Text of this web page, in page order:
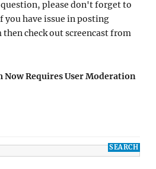
please don't forget to
you have issue in posting
check out screencast from
Now Requires User Moderation